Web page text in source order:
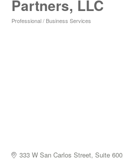
Partners, LLC
Professional / Business Services
333 W San Carlos Street, Suite 600